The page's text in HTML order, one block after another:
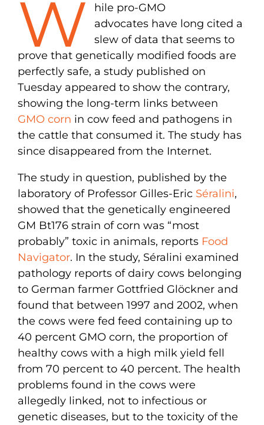
W
hile pro-GMO
advocates have long cited a
slew of data that seems to
prove that genetically modified foods are
perfectly safe, a study published on
Tuesday appeared to show the contrary,
showing the long-term links between
GMO corn in cow feed and pathogens in
the cattle that consumed it. The study has
since disappeared from the Internet.
The study in question, published by the
laboratory of Professor Gilles-Eric Séralini,
showed that the genetically engineered
GM Bt176 strain of corn was “most
probably” toxic in animals, reports Food
Navigator. In the study, Séralini examined
pathology reports of dairy cows belonging
to German farmer Gottfried Glöckner and
found that between 1997 and 2002, when
the cows were fed feed containing up to
40 percent GMO corn, the proportion of
healthy cows with a high milk yield fell
from 70 percent to 40 percent. The health
problems found in the cows were
allegedly linked, not to infectious or
genetic diseases, but to the toxicity of the